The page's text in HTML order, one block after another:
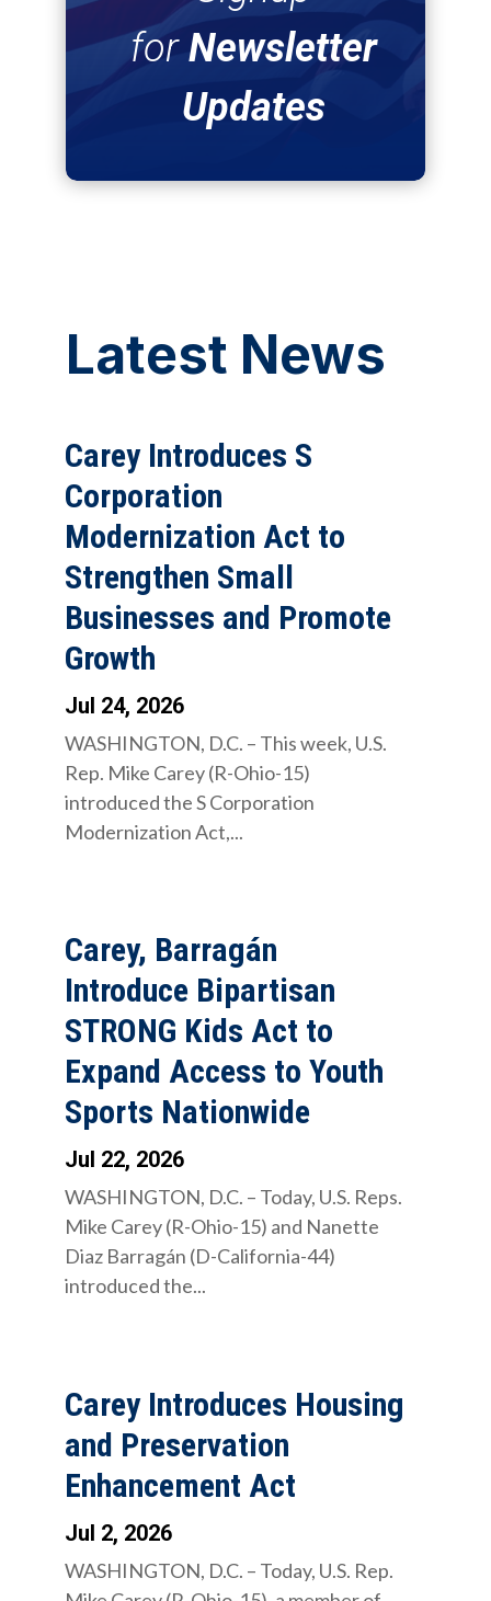
forNewsletter
Updates
Latest News
Carey Introduces S
Corporation
Modernization Act to
Strengthen Small
Businesses and Promote
Growth
Jul 24, 2026
WASHINGTON, D.C. – This week, U.S.
Rep. Mike Carey (R-Ohio-15)
introduced the S Corporation
Modernization Act,...
Carey, Barragán
Introduce Bipartisan
STRONG Kids Act to
Expand Access to Youth
Sports Nationwide
Jul 22, 2026
WASHINGTON, D.C. – Today, U.S. Reps.
Mike Carey (R-Ohio-15) and Nanette
Diaz Barragán (D-California-44)
introduced the...
Carey Introduces Housing
and Preservation
Enhancement Act
Jul 2, 2026
WASHINGTON, D.C. – Today, U.S. Rep.